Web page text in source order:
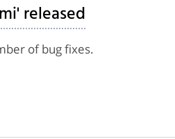
released
of bug fixes.